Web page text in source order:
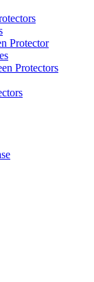
Protector
Protectors